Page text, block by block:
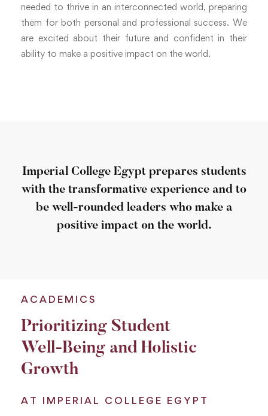
needed to thrive in an interconnected world, preparing
them for both personal and professional success. We
are excited about their future and confident in their
ability to make a positive impact on the world.
Imperial College Egypt prepares students
with the transformative experience and to
be well-rounded leaders who make a
positive impact on the world.
ACADEMICS
Prioritizing Student
Well-Being and Holistic
Growth
AT IMPERIAL COLLEGE EGYPT